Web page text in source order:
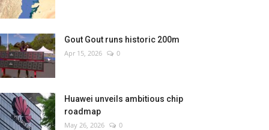
Gout Gout runs historic 200m
Apr 15, 2026 0
Huawei unveils ambitious chip
roadmap
May 26, 2026 0